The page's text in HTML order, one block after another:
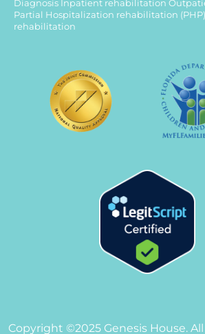
Diagnosis Inpatient rehabilitation
Partial Hospitalization rehabilitation (PHP)
rehabilitation
Copyright ©2025 Genesis House.